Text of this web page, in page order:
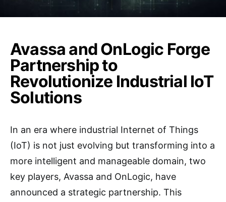
Avassa and OnLogic Forge
Partnership to
Revolutionize Industrial IoT
Solutions
In an era where industrial Internet of Things
(IoT) is not just evolving but transforming into a
more intelligent and manageable domain, two
key players, Avassa and OnLogic, have
announced a strategic partnership. This